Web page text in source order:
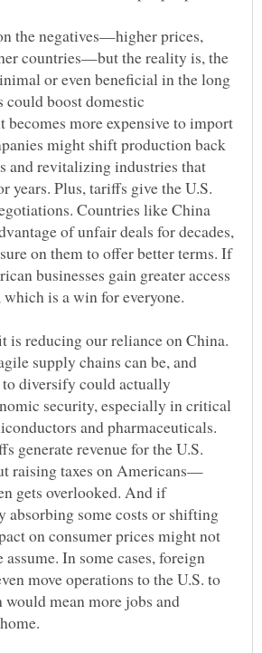
the negatives—higher prices,
countries—but the reality is, the
or even beneficial in the long
could boost domestic
more expensive to import
might shift production back
and revitalizing industries that
years. Plus, tariffs give the U.S.
Countries like China
of unfair deals for decades,
on them to offer better terms. If
businesses gain greater access
is reducing our reliance on China.
supply chains can be, and
diversify could actually
security, especially in critical
and pharmaceuticals.
generate revenue for the U.S.
gets overlooked. And if
absorbing some costs or shifting
on consumer prices might not
assume. In some cases, foreign
move operations to the U.S. to
mean more jobs and